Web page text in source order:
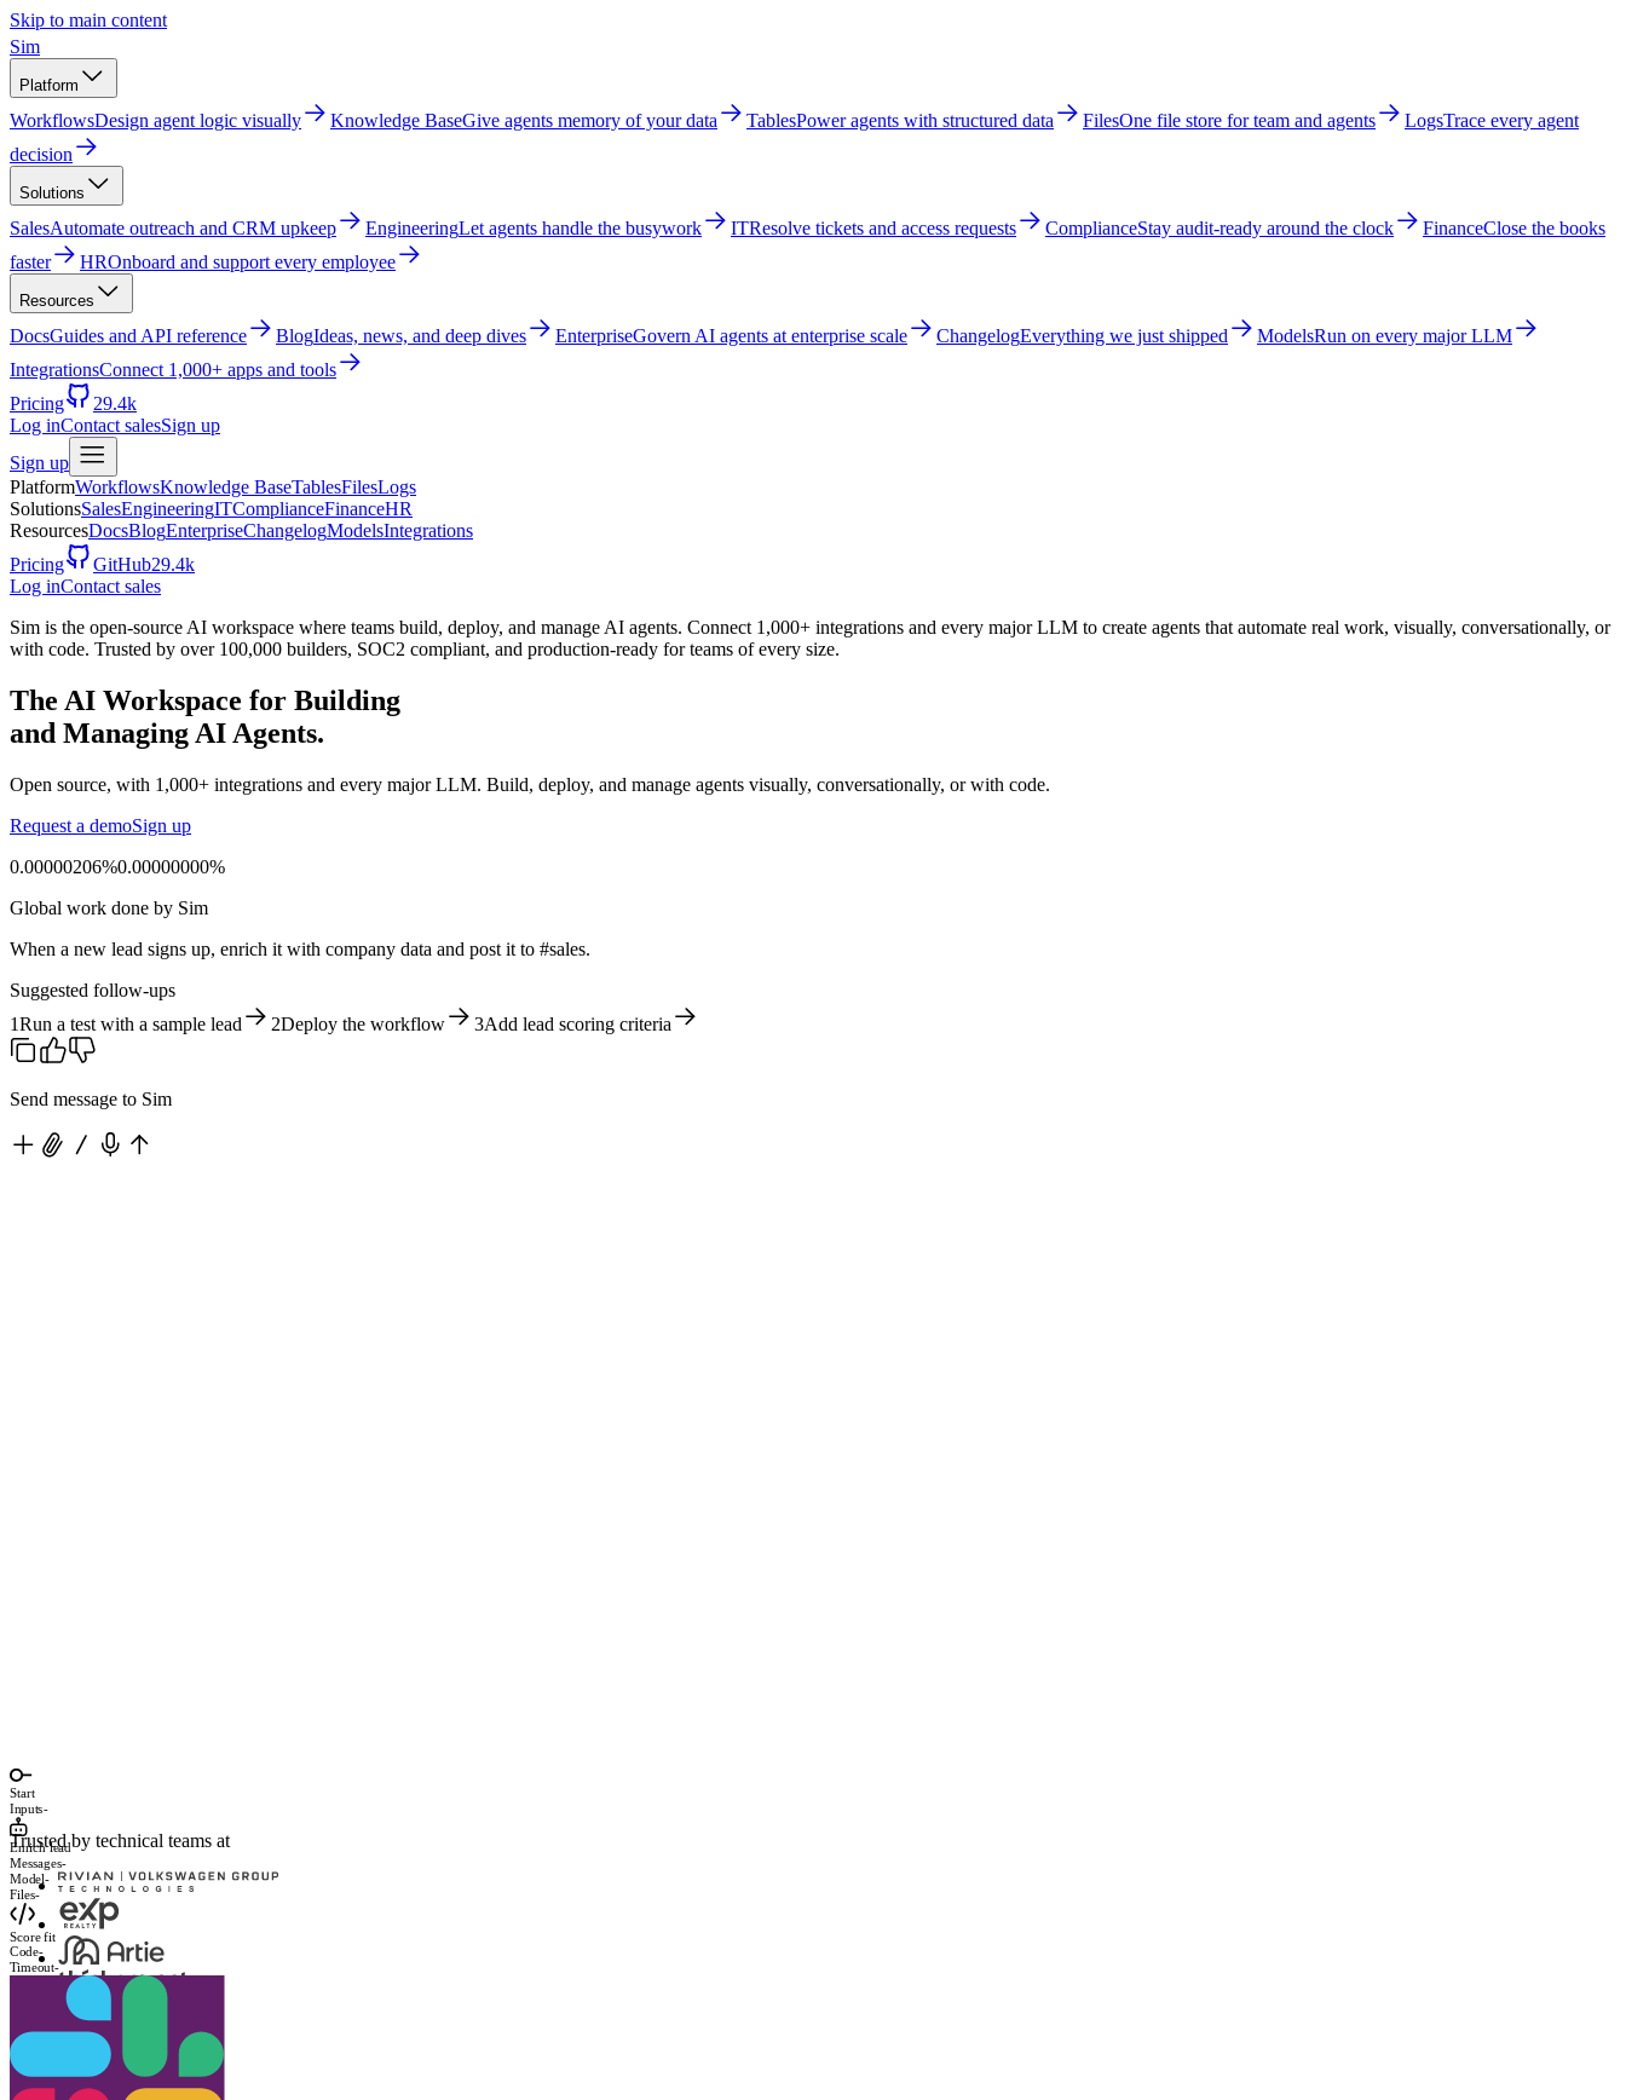
Skip to main content
Sim
Platform
WorkflowsDesign agent logic visually Knowledge BaseGive agents memory of your data TablesPower agents with structured data FilesOne file store for team and agents LogsTrace every agent
decision
Solutions
SalesAutomate outreach and CRM upkeep EngineeringLet agents handle the busywork ITResolve tickets and access requests ComplianceStay audit-ready around the clock FinanceClose the books
faster
HROnboard and support every employee
Resources
DocsGuides and API reference BlogIdeas, news, and deep dives EnterpriseGovern AI agents at enterprise scale ChangelogEverything we just shipped ModelsRun on every major LLM
IntegrationsConnect 1,000+ apps and tools
Pricing
29.4k
Log inContact salesSign up
Sign up
PlatformWorkflowsKnowledge BaseTablesFilesLogs
SolutionsSalesEngineeringITComplianceFinanceHR
ResourcesDocsBlogEnterpriseChangelogModelsIntegrations
Pricing
GitHub29.4k
Log inContact sales
Sim is the open-source AI workspace where teams build, deploy, and manage AI agents. Connect 1,000+ integrations and every major LLM to create agents that automate real work, visually, conversationally, or
with code. Trusted by over 100,000 builders, SOC2 compliant, and production-ready for teams of every size.
The AI Workspace for Building
and Managing AI Agents.
Open source, with 1,000+ integrations and every major LLM. Build, deploy, and manage agents visually, conversationally, or with code.
Request a demoSign up
0.00000206%0.00000000%
Global work done by Sim
When a new lead signs up, enrich it with company data and post it to #sales.
Suggested follow-ups
1Run a test with a sample lead 2Deploy the workflow 3Add lead scoring criteria
Send message to Sim
Start
Inputs-
Enrich lead
Messages-
Model-
Files-
Score fit
Code-
Timeout-
Trusted by technical teams at